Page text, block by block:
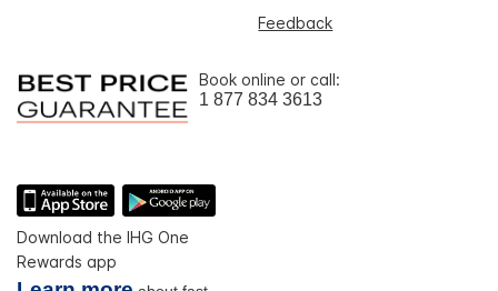
Feedback
Book online or call:
1 877 834 3613
Download the IHG One
Rewards app